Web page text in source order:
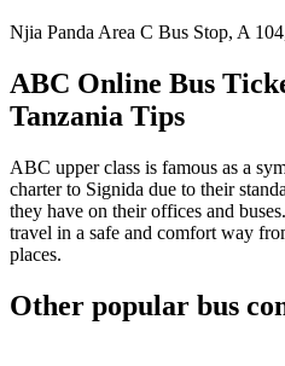
Njia Panda Area C Bus Stop, A
ABC Online Bus
Tanzania Tips
ABC upper class is famous as a
charter to Signida due to their
they have on their offices and
travel in a safe and comfort way
places.
Other popular bus